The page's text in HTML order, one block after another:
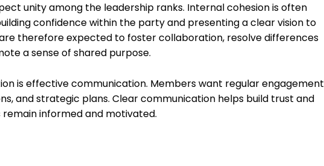
unity among the leadership ranks. Internal cohesion is often
confidence within the party and presenting a clear vision to
therefore expected to foster collaboration, resolve differences
a sense of shared purpose.
is effective communication. Members want regular engagement
and strategic plans. Clear communication helps build trust and
informed and motivated.